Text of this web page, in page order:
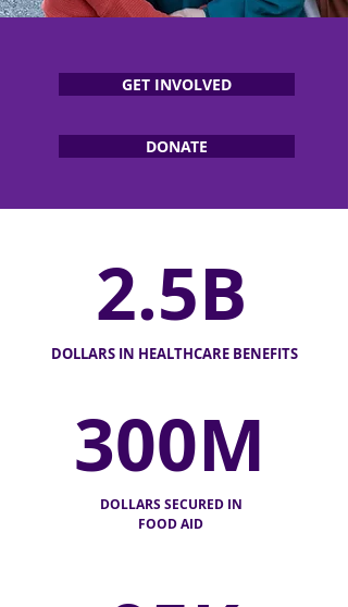
GET INVOLVED
DONATE
2.5B
DOLLARS IN HEALTHCARE BENEFITS
300M
DOLLARS SECURED IN
FOOD AID